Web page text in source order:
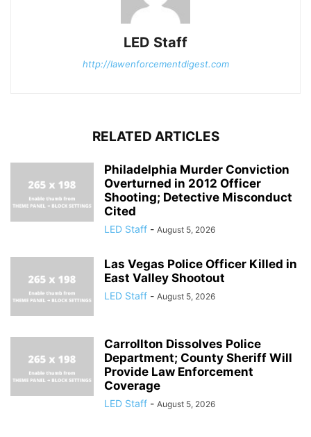
LED Staff
http://lawenforcementdigest.com
RELATED ARTICLES
Philadelphia Murder Conviction
Overturned in 2012 Officer
Shooting; Detective Misconduct
Cited
LED Staff - August 5, 2026
Las Vegas Police Officer Killed in
East Valley Shootout
LED Staff - August 5, 2026
Carrollton Dissolves Police
Department; County Sheriff Will
Provide Law Enforcement
Coverage
LED Staff - August 5, 2026